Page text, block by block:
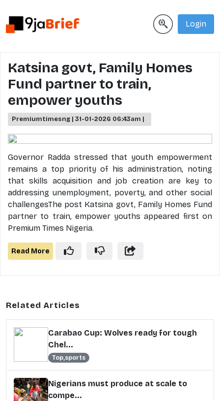
Login
Katsina govt, Family Homes
Fund partner to train,
empower youths
Premiumtimesng | 31-01-2026 06:43am |
Governor Radda stressed that youth empowerment
remains a top priority of his administration, noting
that skills acquisition and job creation are key to
addressing unemployment, poverty, and other social
challengesThe post Katsina govt, Family Homes Fund
partner to train, empower youths appeared first on
Premium Times Nigeria.
Read More
Related Articles
Carabao Cup: Wolves ready for tough
Chel...
Top,sports
Nigerians must produce at scale to
compe...